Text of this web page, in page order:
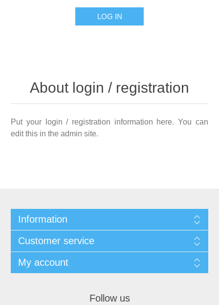
LOG IN
About login / registration
Put your login / registration information here. You can
edit this in the admin site.
Information
Customer service
My account
Follow us